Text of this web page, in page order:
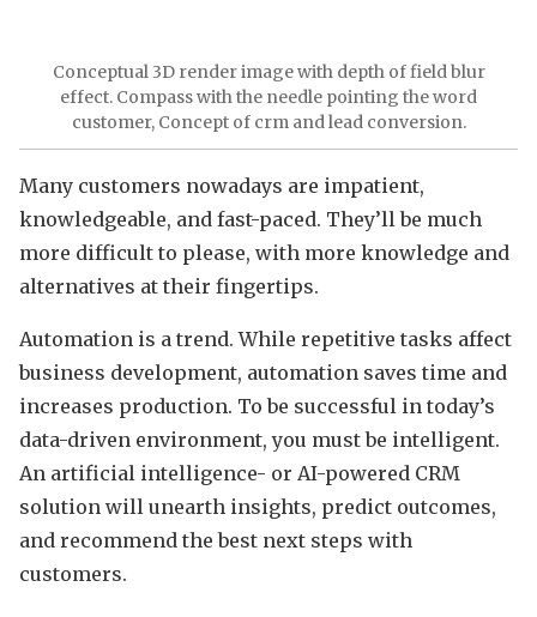
Conceptual 3D render image with depth of field blur
effect. Compass with the needle pointing the word
customer, Concept of crm and lead conversion.
Many customers nowadays are impatient,
knowledgeable, and fast-paced. They’ll be much
more difficult to please, with more knowledge and
alternatives at their fingertips.
Automation is a trend. While repetitive tasks affect
business development, automation saves time and
increases production. To be successful in today’s
data-driven environment, you must be intelligent.
An artificial intelligence- or AI-powered CRM
solution will unearth insights, predict outcomes,
and recommend the best next steps with
customers.